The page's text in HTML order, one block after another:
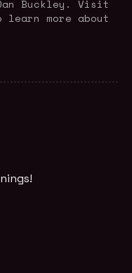
Buckley . Visit
learn more about